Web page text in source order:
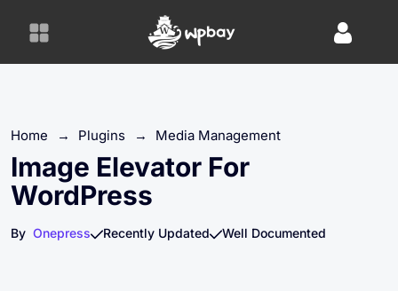
Home → Plugins → Media Management
Image Elevator For
WordPress
By Onepress Recently Updated Well Documented